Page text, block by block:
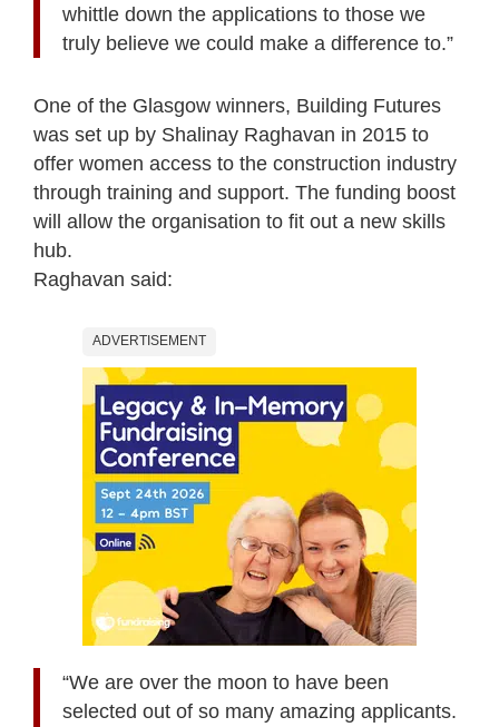
whittle down the applications to those we
truly believe we could make a difference to.”
One of the Glasgow winners, Building Futures
was set up by Shalinay Raghavan in 2015 to
offer women access to the construction industry
through training and support. The funding boost
will allow the organisation to fit out a new skills
hub.
Raghavan said:
ADVERTISEMENT
“We are over the moon to have been
selected out of so many amazing applicants.